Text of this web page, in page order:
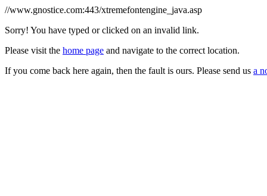
//www.gnostice.com:443/xtremefontengine_java.asp
Sorry! You have typed or clicked on an invalid link.
Please visit the home page and navigate to the correct location.
If you come back here again, then the fault is ours. Please send us a